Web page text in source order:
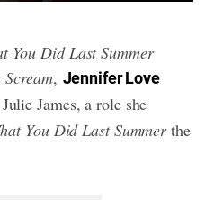
You Did Last Summer
Scream, Jennifer Love
James, a role she
You Did Last Summerthe